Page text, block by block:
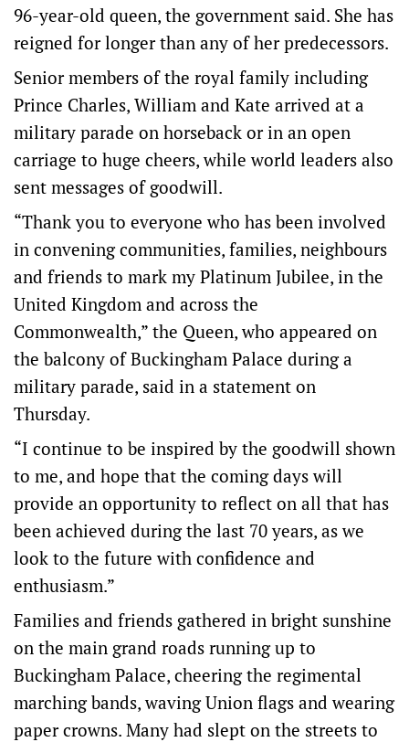
96-year-old queen, the government said. She has
reigned for longer than any of her predecessors.
Senior members of the royal family including
Prince Charles, William and Kate arrived at a
military parade on horseback or in an open
carriage to huge cheers, while world leaders also
sent messages of goodwill.
“Thank you to everyone who has been involved
in convening communities, families, neighbours
and friends to mark my Platinum Jubilee, in the
United Kingdom and across the
Commonwealth,” the Queen, who appeared on
the balcony of Buckingham Palace during a
military parade, said in a statement on
Thursday.
“I continue to be inspired by the goodwill shown
to me, and hope that the coming days will
provide an opportunity to reflect on all that has
been achieved during the last 70 years, as we
look to the future with confidence and
enthusiasm.”
Families and friends gathered in bright sunshine
on the main grand roads running up to
Buckingham Palace, cheering the regimental
marching bands, waving Union flags and wearing
paper crowns. Many had slept on the streets to